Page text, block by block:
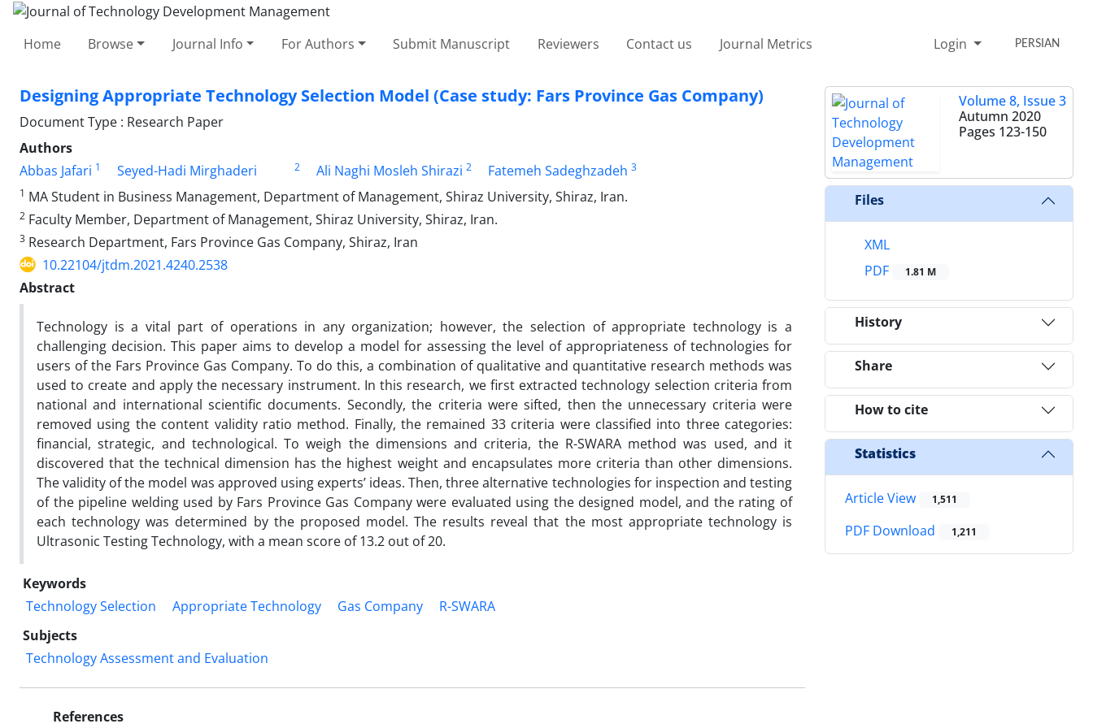
Home Browse Journal Info For Authors Submit Manuscript Reviewers Contact us Journal Metrics Login PERSIAN
Designing Appropriate Technology Selection Model (Case study: Fars Province Gas Company)
Document Type : Research Paper
Authors
Abbas Jafari 1 Seyed-Hadi Mirghaderi 2 Ali Naghi Mosleh Shirazi 2 Fatemeh Sadeghzadeh 3
1 MA Student in Business Management, Department of Management, Shiraz University, Shiraz, Iran.
2 Faculty Member, Department of Management, Shiraz University, Shiraz, Iran.
3 Research Department, Fars Province Gas Company, Shiraz, Iran
10.22104/jtdm.2021.4240.2538
Abstract
Technology is a vital part of operations in any organization; however, the selection of appropriate technology is a
challenging decision. This paper aims to develop a model for assessing the level of appropriateness of technologies for
users of the Fars Province Gas Company. To do this, a combination of qualitative and quantitative research methods was
used to create and apply the necessary instrument. In this research, we first extracted technology selection criteria from
national and international scientific documents. Secondly, the criteria were sifted, then the unnecessary criteria were
removed using the content validity ratio method. Finally, the remained 33 criteria were classified into three categories:
financial, strategic, and technological. To weigh the dimensions and criteria, the R-SWARA method was used, and it
discovered that the technical dimension has the highest weight and encapsulates more criteria than other dimensions.
The validity of the model was approved using experts’ ideas. Then, three alternative technologies for inspection and testing
of the pipeline welding used by Fars Province Gas Company were evaluated using the designed model, and the rating of
each technology was determined by the proposed model. The results reveal that the most appropriate technology is
Ultrasonic Testing Technology, with a mean score of 13.2 out of 20.
Keywords
Technology Selection
Appropriate Technology Gas Company
R-SWARA
Subjects
Technology Assessment and Evaluation
References
Volume 8, Issue 3
Autumn 2020
Pages 123-150
Files
XML
PDF
1.81 M
History
Share
How to cite
Statistics
Article View 1,511
PDF Download 1,211